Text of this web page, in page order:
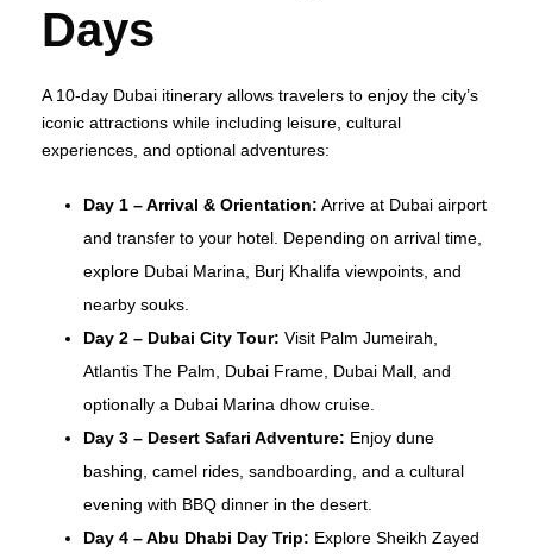
Days
A 10-day Dubai itinerary allows travelers to enjoy the city’s
iconic attractions while including leisure, cultural
experiences, and optional adventures:
Day 1 – Arrival & Orientation: Arrive at Dubai airport
and transfer to your hotel. Depending on arrival time,
explore Dubai Marina, Burj Khalifa viewpoints, and
nearby souks.
Day 2 – Dubai City Tour: Visit Palm Jumeirah,
Atlantis The Palm, Dubai Frame, Dubai Mall, and
optionally a Dubai Marina dhow cruise.
Day 3 – Desert Safari Adventure: Enjoy dune
bashing, camel rides, sandboarding, and a cultural
evening with BBQ dinner in the desert.
Day 4 – Abu Dhabi Day Trip: Explore Sheikh Zayed